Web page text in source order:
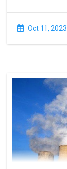
Oct 11, 2023